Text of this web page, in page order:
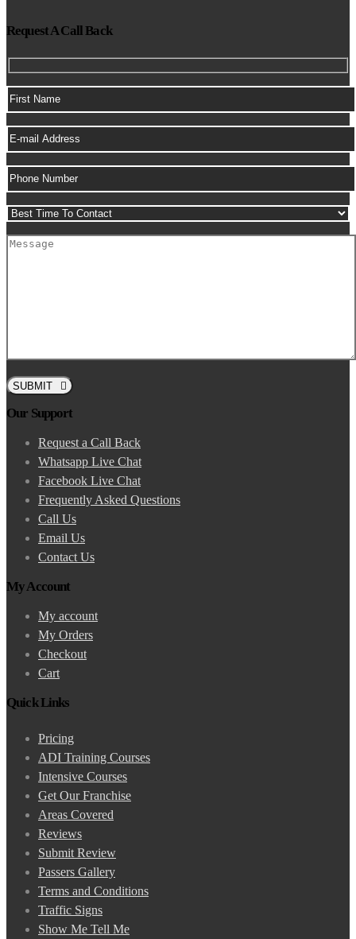
Request A Call Back
SUBMIT
Our Support
Request a Call Back
Whatsapp Live Chat
Facebook Live Chat
Frequently Asked Questions
Call Us
Email Us
Contact Us
My Account
My account
My Orders
Checkout
Cart
Quick Links
Pricing
ADI Training Courses
Intensive Courses
Get Our Franchise
Areas Covered
Reviews
Submit Review
Passers Gallery
Terms and Conditions
Traffic Signs
Show Me Tell Me